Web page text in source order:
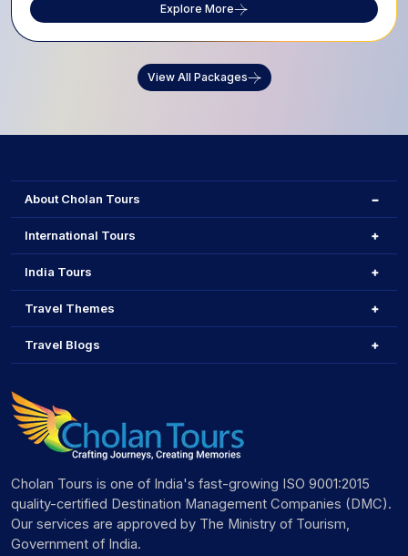
Explore More
View All Packages
About Cholan Tours
International Tours
India Tours
Travel Themes
Travel Blogs
Cholan Tours is one of India's fast-growing ISO 9001:2015
quality-certified Destination Management Companies (DMC).
Our services are approved by The Ministry of Tourism,
Government of India.